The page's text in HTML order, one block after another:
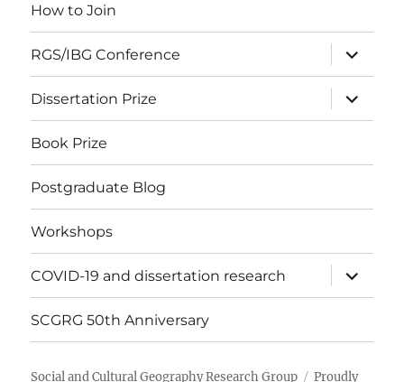
How to Join
RGS/IBG Conference
expand
child
menu
Dissertation Prize
expand
child
menu
Book Prize
Postgraduate Blog
Workshops
COVID-19 and dissertation research
expand
child
menu
SCGRG 50th Anniversary
Social and Cultural Geography Research Group Proudly